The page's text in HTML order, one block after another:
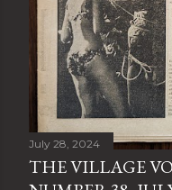
July 28, 2024
THE VILLAGE